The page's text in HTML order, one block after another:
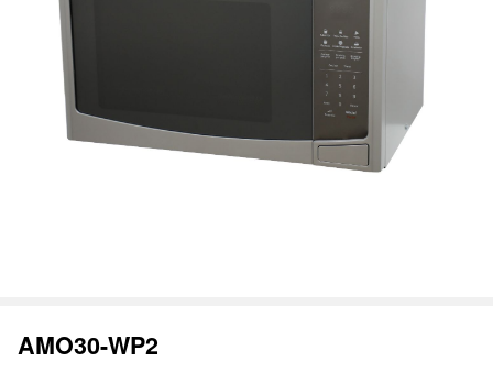
AMO30-WP2